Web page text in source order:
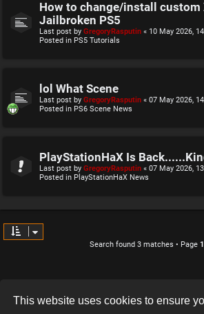
This website uses cookies to ensure
How to change/install custom
Jailbroken PS5
Last post by GregoryRasputin « 10 May 2026,
Posted in PS5 Tutorials
lol What Scene
Last post by GregoryRasputin « 07 May 2026,
Posted in PS6 Scene News
PlayStationHaX Is
Last post by GregoryRasputin « 07 May 2026,
Posted in PlayStationHaX News
Search found 3 matches • Page 1